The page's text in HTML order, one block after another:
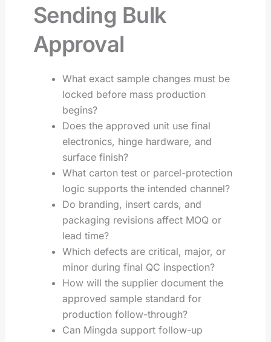
Sending Bulk
Approval
What exact sample changes must be
locked before mass production
begins?
Does the approved unit use final
electronics, hinge hardware, and
surface finish?
What carton test or parcel-protection
logic supports the intended channel?
Do branding, insert cards, and
packaging revisions affect MOQ or
lead time?
Which defects are critical, major, or
minor during final QC inspection?
How will the supplier document the
approved sample standard for
production follow-through?
Can Mingda support follow-up